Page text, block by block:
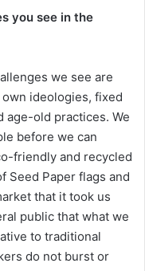
you see in the
we see are
ideologies, fixed
age-old practices. We
before we can
friendly and recycled
Seed Paper flags and
that it took us
public that what we
to traditional
do not burst or